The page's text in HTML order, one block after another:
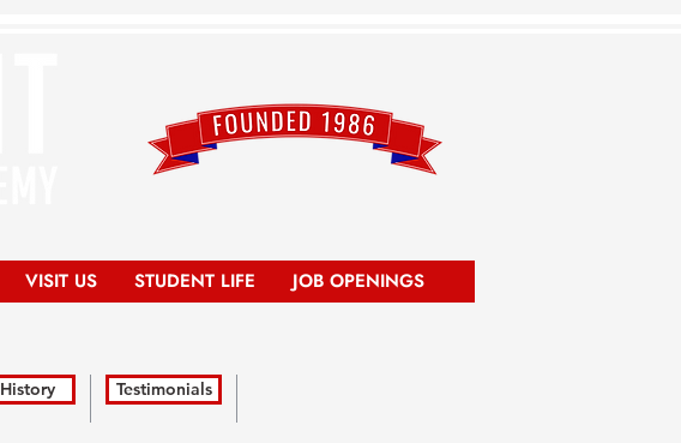
VISIT US STUDENT LIFE JOB OPENINGS
History Testimonials